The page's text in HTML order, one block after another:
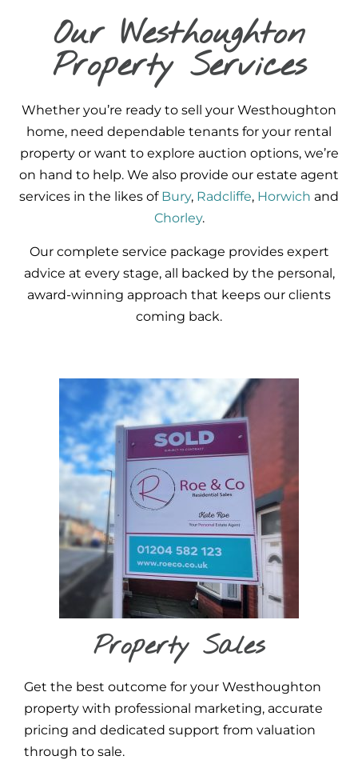
Our Westhoughton
Property Services
Whether you’re ready to sell your Westhoughton
home, need dependable tenants for your rental
property or want to explore auction options, we’re
on hand to help. We also provide our estate agent
services in the likes of Bury, Radcliffe, Horwich and
Chorley.
Our complete service package provides expert
advice at every stage, all backed by the personal,
award-winning approach that keeps our clients
coming back.
Property Sales
Get the best outcome for your Westhoughton
property with professional marketing, accurate
pricing and dedicated support from valuation
through to sale.